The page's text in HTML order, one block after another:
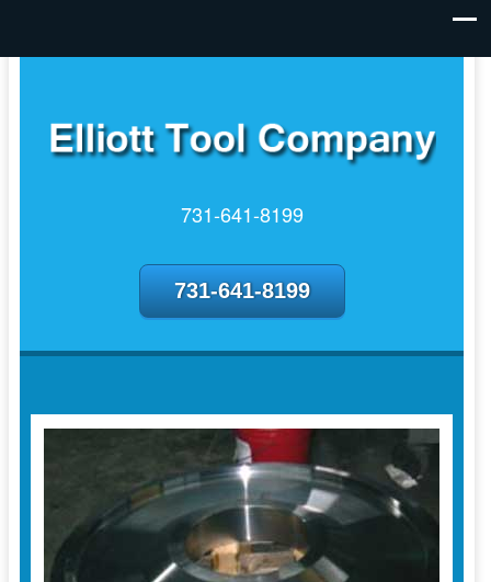
731-641-8199
731-641-8199